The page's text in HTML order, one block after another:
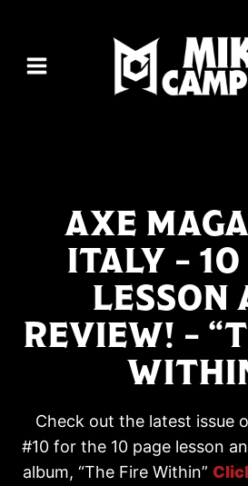
content
AXE
ITALY – 10
LESSON
REVIEW! –
Check out the latest issue
#10 for the 10 page lesson
album, “The Fire Within”